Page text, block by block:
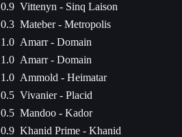
0.9 Vittenyn - Sinq Laison
0.3 Mateber - Metropolis
1.0 Amarr - Domain
1.0 Amarr - Domain
1.0 Ammold - Heimatar
0.5 Vivanier - Placid
0.5 Mandoo - Kador
0.9 Khanid Prime - Khanid